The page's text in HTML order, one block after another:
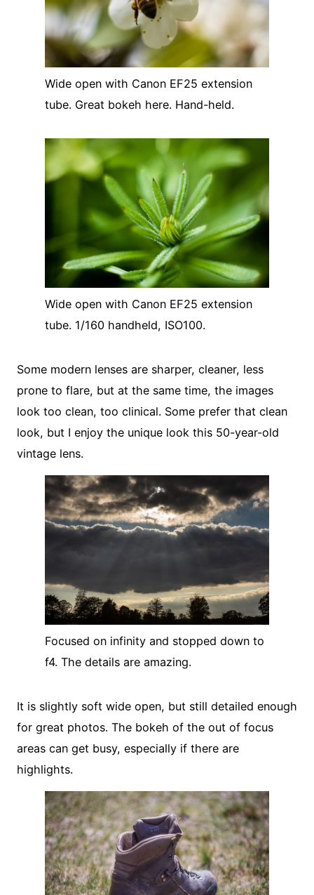
Wide open with Canon EF25 extension
tube. Great bokeh here. Hand-held.
Wide open with Canon EF25 extension
tube. 1/160 handheld, ISO100.
Some modern lenses are sharper, cleaner, less
prone to flare, but at the same time, the images
look too clean, too clinical. Some prefer that clean
look, but I enjoy the unique look this 50-year-old
vintage lens.
Focused on infinity and stopped down to
f4. The details are amazing.
It is slightly soft wide open, but still detailed enough
for great photos. The bokeh of the out of focus
areas can get busy, especially if there are
highlights.